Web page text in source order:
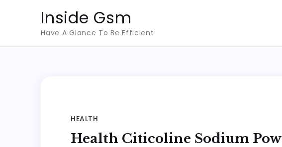
Inside Gsm
Have A Glance To Be Efficient
HEALTH
Health Citicoline Sodium